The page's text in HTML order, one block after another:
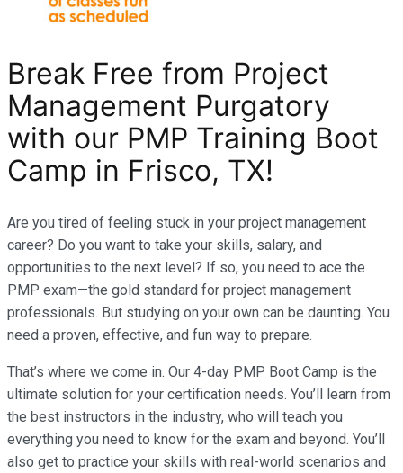
Break Free from Project
Management Purgatory
with our PMP Training Boot
Camp in Frisco, TX!
Are you tired of feeling stuck in your project management
career? Do you want to take your skills, salary, and
opportunities to the next level? If so, you need to ace the
PMP exam—the gold standard for project management
professionals. But studying on your own can be daunting. You
need a proven, effective, and fun way to prepare.
That’s where we come in. Our 4-day PMP Boot Camp is the
ultimate solution for your certification needs. You’ll learn from
the best instructors in the industry, who will teach you
everything you need to know for the exam and beyond. You’ll
also get to practice your skills with real-world scenarios and